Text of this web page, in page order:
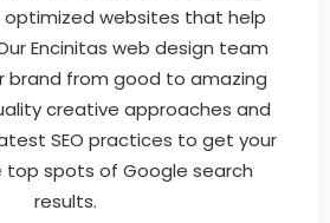
optimized websites that help
Encinitas web design team
brand from good to amazing
creative approaches and
SEO practices to get your
top spots of Google search
results.